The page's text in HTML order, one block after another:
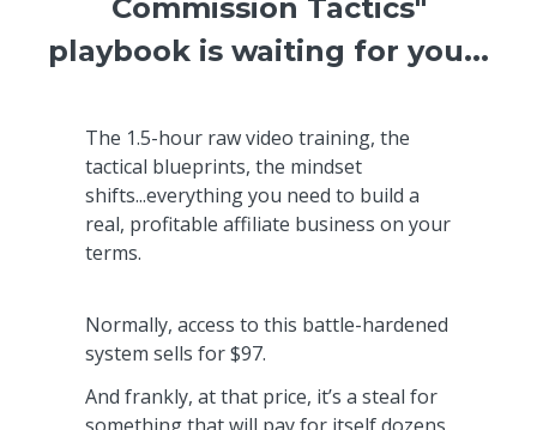
Commission Tactics"
playbook is waiting for you...
The 1.5-hour raw video training, the
tactical blueprints, the mindset
shifts...everything you need to build a
real, profitable affiliate business on your
terms.
Normally, access to this battle-hardened
system sells for $97.
And frankly, at that price, it’s a steal for